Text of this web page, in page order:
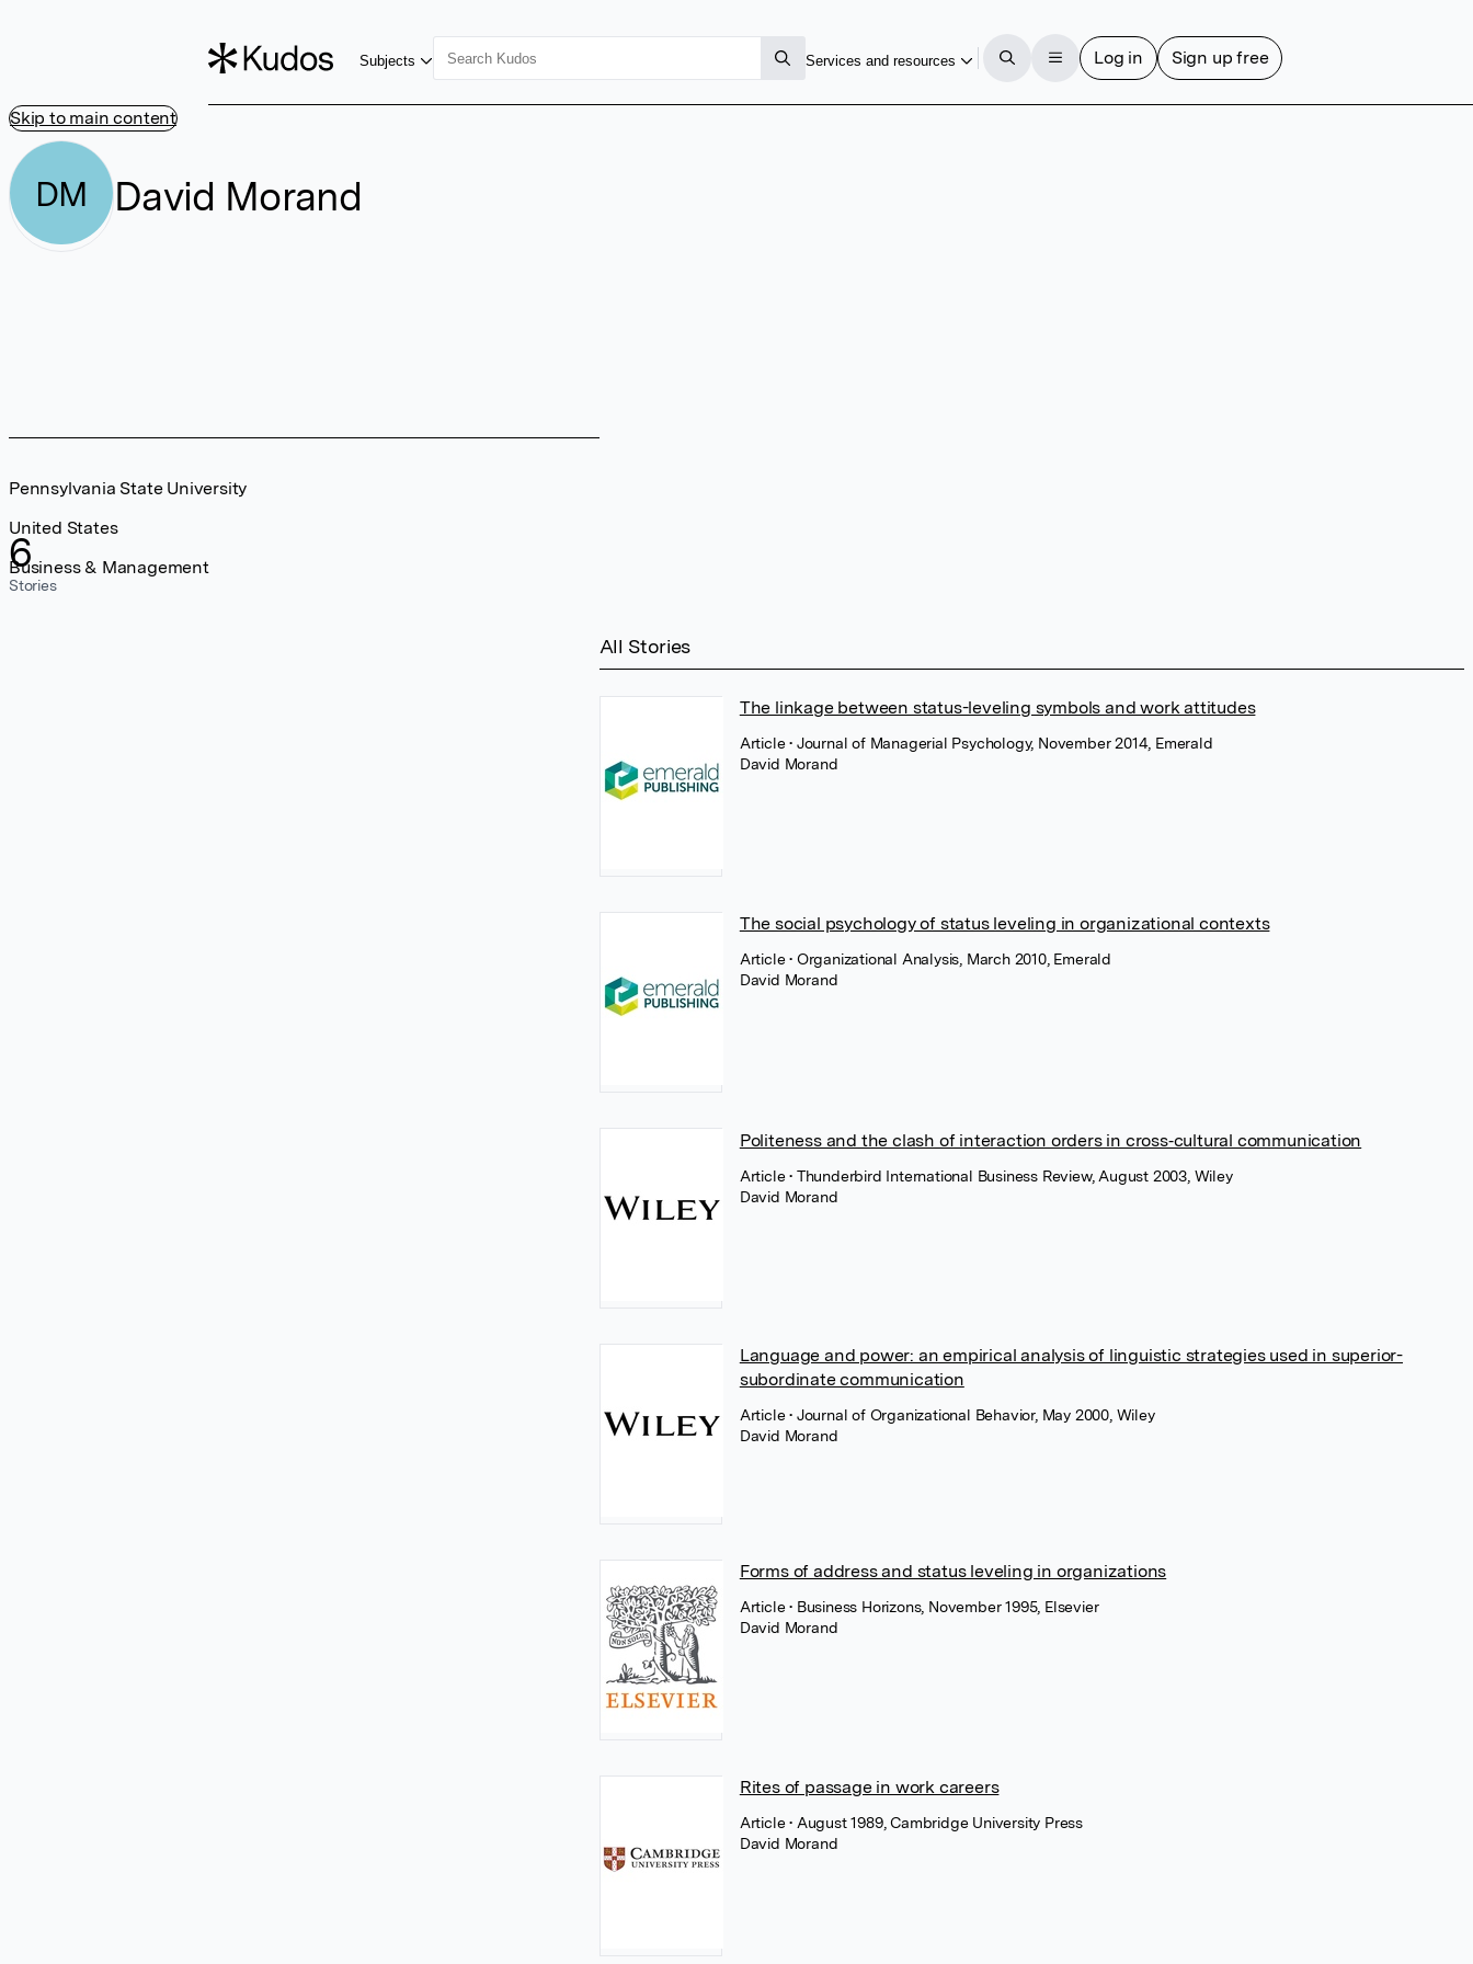
Skip to main content
Subjects Services and resources Log in Sign up free
DM David Morand
6
Stories
Pennsylvania State University
United States
Business & Management
All Stories
The linkage between status-leveling symbols and work attitudes
Article• Journal of Managerial Psychology, November 2014, Emerald
David Morand
The social psychology of status leveling in organizational contexts
Article• Organizational Analysis, March 2010, Emerald
David Morand
Politeness and the clash of interaction orders in cross‐cultural communication
Article• Thunderbird International Business Review, August 2003, Wiley
David Morand
Language and power: an empirical analysis of linguistic strategies used in superior-
subordinate communication
Article• Journal of Organizational Behavior, May 2000, Wiley
David Morand
Forms of address and status leveling in organizations
Article• Business Horizons, November 1995, Elsevier
David Morand
Rites of passage in work careers
Article• August 1989, Cambridge University Press
David Morand